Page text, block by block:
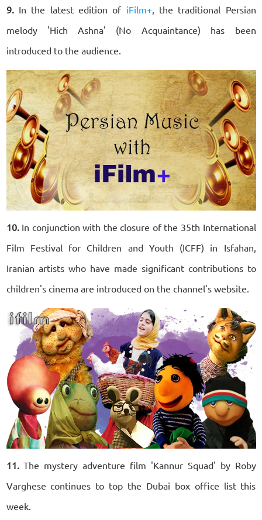
9.In the latest edition of iFilm+, the traditional Persian
melody 'Hich Ashna' (No Acquaintance) has been
introduced to the audience.
10.In conjunction with the closure of the 35th International
Film Festival for Children and Youth (ICFF) in Isfahan,
Iranian artists who have made significant contributions to
children's cinema are introduced on the channel's website.
11.The mystery adventure film 'Kannur Squad' by Roby
Varghese continues to top the Dubai box office list this
week.